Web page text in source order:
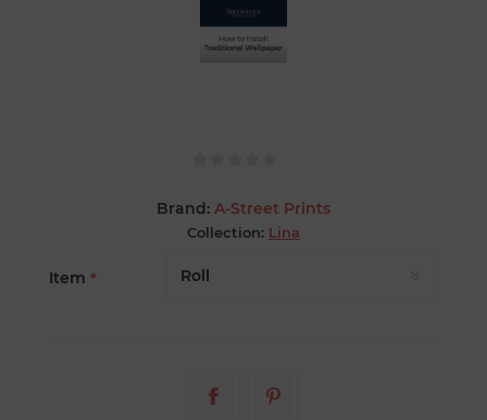
Brand: A-Street Prints
Collection: Lina
Item *